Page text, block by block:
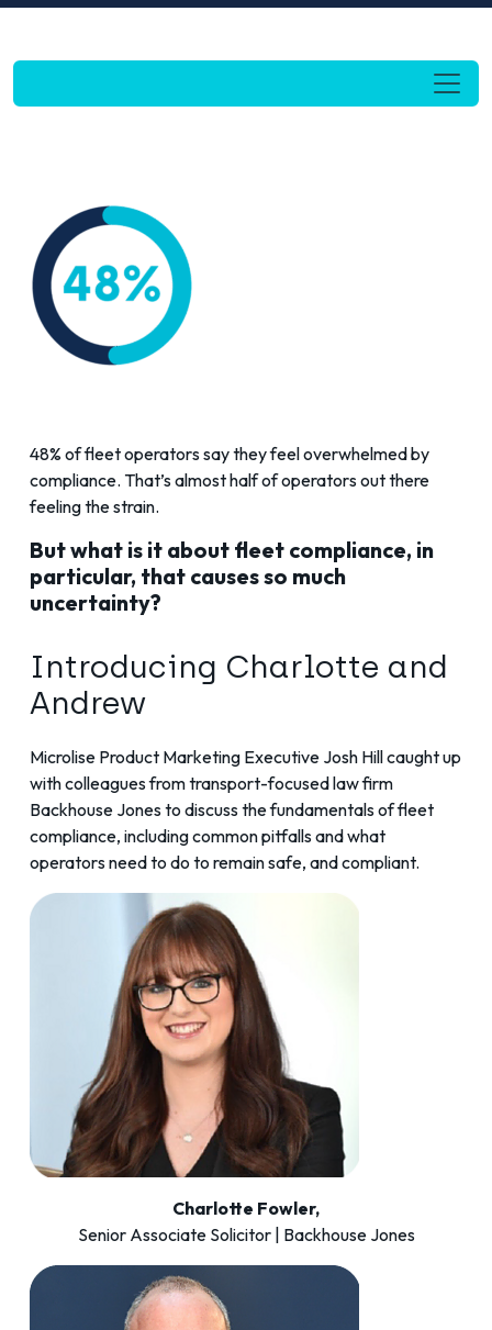
48% of fleet operators say they feel overwhelmed by
compliance. That’s almost half of operators out there
feeling the strain.
But what is it about fleet compliance, in
particular, that causes so much
uncertainty?
Introducing Charlotte and
Andrew
Microlise Product Marketing Executive Josh Hill caught up
with colleagues from transport-focused law firm
Backhouse Jones to discuss the fundamentals of fleet
compliance, including common pitfalls and what
operators need to do to remain safe, and compliant.
Charlotte Fowler,
Senior Associate Solicitor | Backhouse Jones